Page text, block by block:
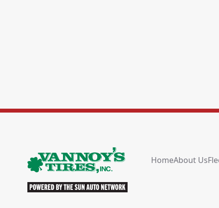
HomeAbout Us